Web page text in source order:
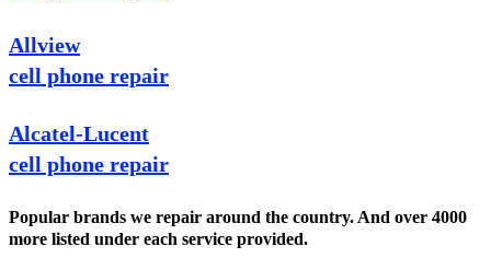
Allview
cell phone repair
Alcatel-Lucent
cell phone repair
Popular brands we repair around the country. And over 4000
more listed under each service provided.